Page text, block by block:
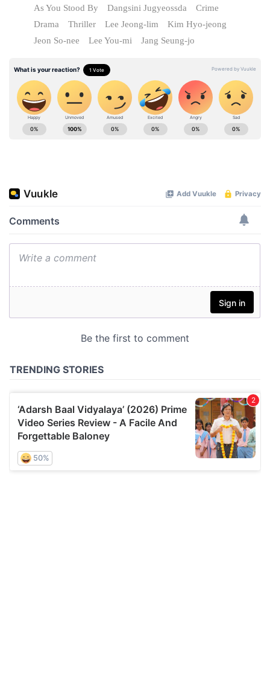
As You Stood By Dangsini Jugyeossda
Crime
Drama
Thriller Lee Jeong-lim
Kim Hyo-jeong
Jeon So-nee
Lee You-mi Jang Seung-jo